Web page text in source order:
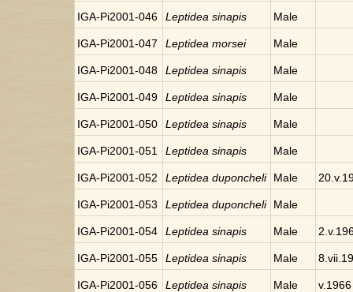
IGA-Pi2001-046 Leptidea sinapis Male
IGA-Pi2001-047 Leptidea morsei Male
IGA-Pi2001-048 Leptidea sinapis Male
IGA-Pi2001-049 Leptidea sinapis Male
IGA-Pi2001-050 Leptidea sinapis Male
IGA-Pi2001-051 Leptidea sinapis Male
IGA-Pi2001-052 Leptidea duponcheli Male
IGA-Pi2001-053 Leptidea duponcheli Male
IGA-Pi2001-054 Leptidea sinapis Male
IGA-Pi2001-055 Leptidea sinapis Male
IGA-Pi2001-056 Leptidea sinapis Male v.1966